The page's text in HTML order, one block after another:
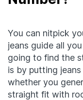
You can nitpick
jeans guide all
going to find the
is by putting
whether you
straight fit with